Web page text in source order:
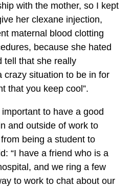
with the mother, so I kept
her clexane injection,
maternal blood clotting
because she hated
tell that she really
crazy situation to be in for
that you keep cool”.
to have a good
and outside of work to
being a student to
“I have a friend who is a
and we ring a few
to work to chat about our